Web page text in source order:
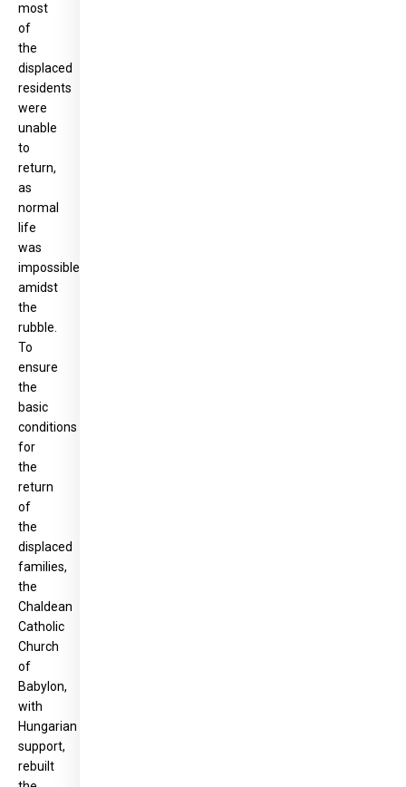
most
of
the
displaced
residents
were
unable
to
return,
as
normal
life
was
impossible
amidst
the
rubble.
To
ensure
the
basic
conditions
for
the
return
of
the
displaced
families,
the
Chaldean
Catholic
Church
of
Babylon,
with
Hungarian
support,
rebuilt